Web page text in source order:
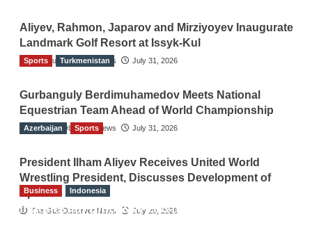
Aliyev, Rahmon, Japarov and Mirziyoyev Inaugurate
Landmark Golf Resort at Issyk-Kul
The Gulf Observer News July 31, 2026
Sports Turkmenistan
Gurbanguly Berdimuhamedov Meets National
Equestrian Team Ahead of World Championship
The Gulf Observer News July 31, 2026
Azerbaijan Sports
President Ilham Aliyev Receives United World
Wrestling President, Discusses Development of
Sport
The Gulf Observer News July 29, 2026
Business Indonesia
Indonesian Embassy Hosts Sanbe Farma